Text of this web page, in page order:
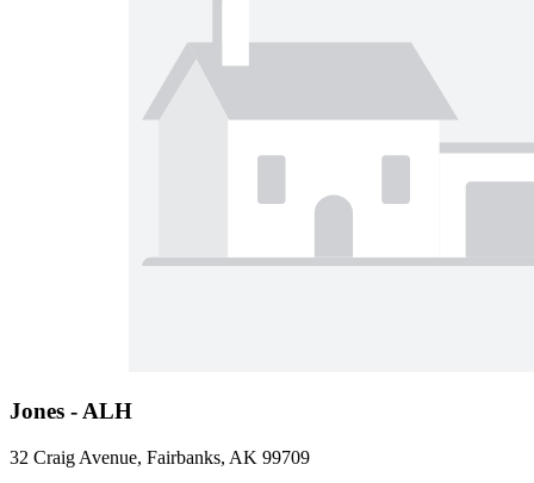
Jones - ALH
32 Craig Avenue, Fairbanks, AK 99709